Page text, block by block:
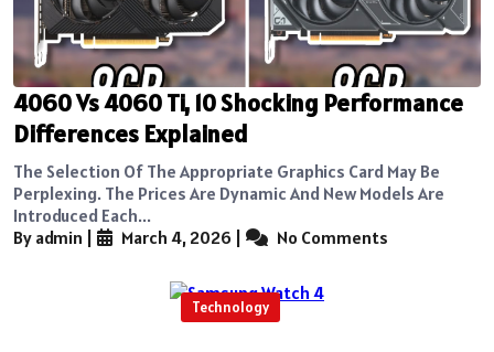
4060 Vs 4060 Ti, 10 Shocking Performance
Differences Explained
The Selection Of The Appropriate Graphics Card May Be
Perplexing. The Prices Are Dynamic And New Models Are
Introduced Each...
By admin
March 4, 2026 No Comments
Technology